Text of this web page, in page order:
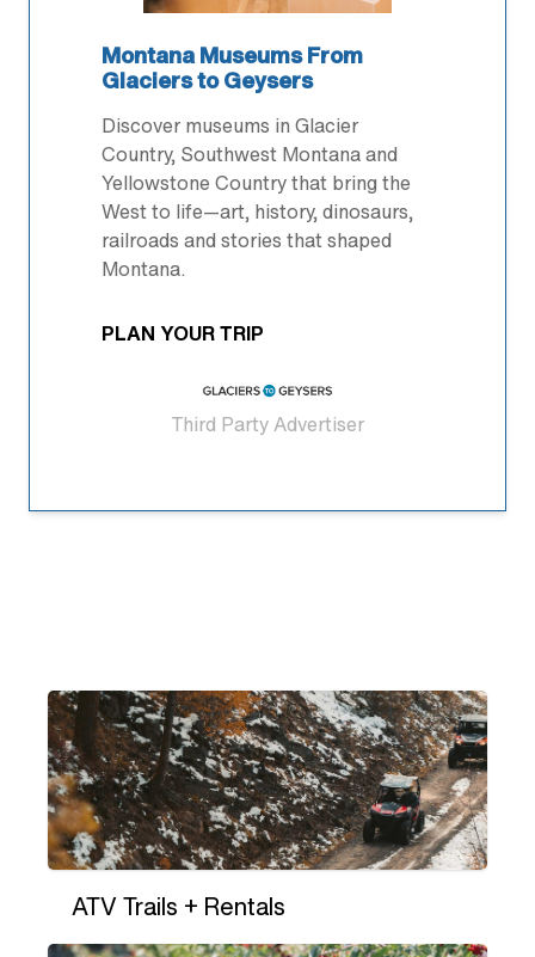
Montana Museums From
Glaciers to Geysers
Discover museums in Glacier
Country, Southwest Montana and
Yellowstone Country that bring the
West to life—art, history, dinosaurs,
railroads and stories that shaped
Montana.
PLAN YOUR TRIP
Third Party Advertiser
ATV Trails + Rentals